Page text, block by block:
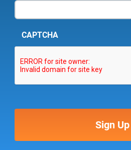
CAPTCHA